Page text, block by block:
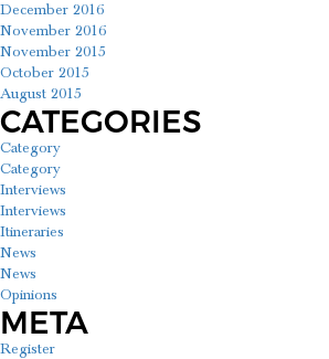
December 2016
November 2016
November 2015
October 2015
August 2015
CATEGORIES
Category
Category
Interviews
Interviews
Itineraries
News
News
Opinions
META
Register